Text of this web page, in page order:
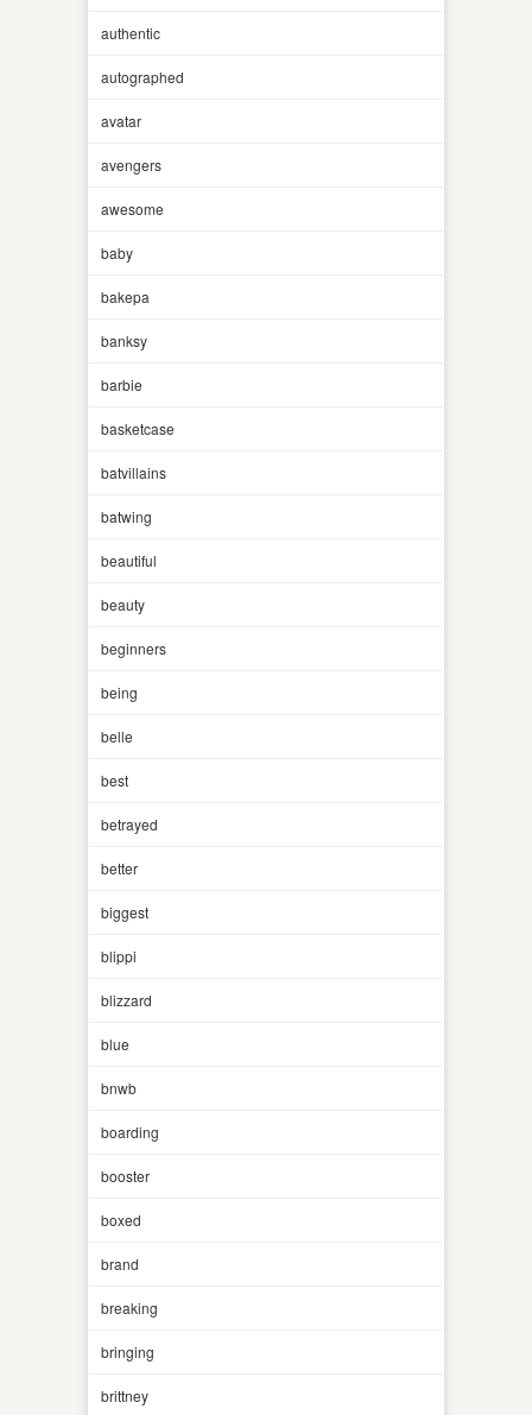
authentic
autographed
avatar
avengers
awesome
baby
bakepa
banksy
barbie
basketcase
batvillains
batwing
beautiful
beauty
beginners
being
belle
best
betrayed
better
biggest
blippi
blizzard
blue
bnwb
boarding
booster
boxed
brand
breaking
bringing
brittney